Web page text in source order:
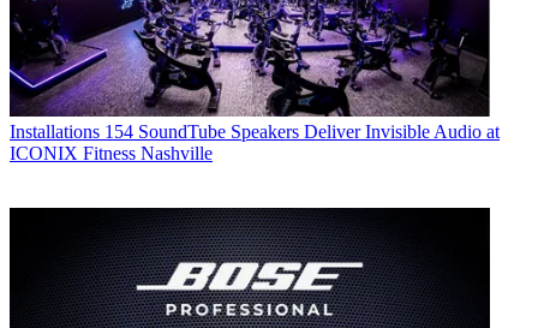
Installations 154 SoundTube Speakers Deliver Invisible Audio at
ICONIX Fitness Nashville